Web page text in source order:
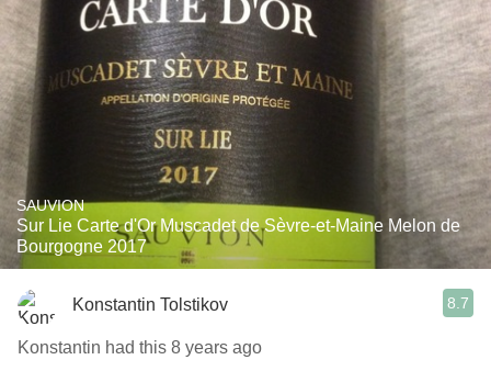
SAUVION
Sur Lie Carte d'Or Muscadet de Sèvre-et-Maine Melon de
Bourgogne 2017
Konstantin Tolstikov 8.7
Konstantin had this 8 years ago